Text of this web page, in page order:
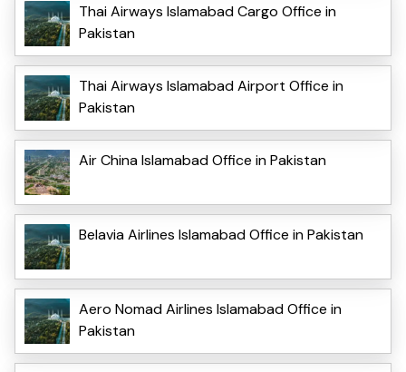
Thai Airways Islamabad Cargo Office in
Pakistan
Thai Airways Islamabad Airport Office in
Pakistan
Air China Islamabad Office in Pakistan
Belavia Airlines Islamabad Office in Pakistan
Aero Nomad Airlines Islamabad Office in
Pakistan